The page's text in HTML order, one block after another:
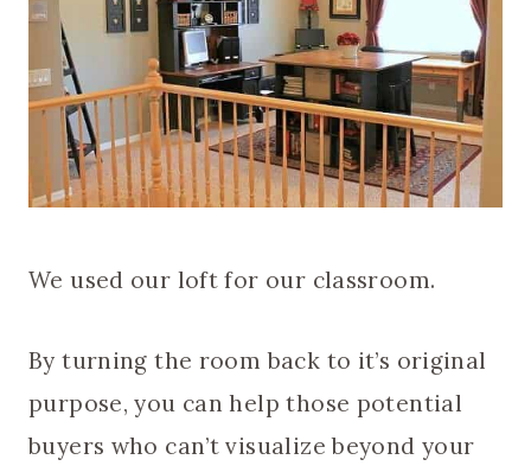
We used our loft for our classroom.
By turning the room back to it’s original
purpose, you can help those potential
buyers who can’t visualize beyond your